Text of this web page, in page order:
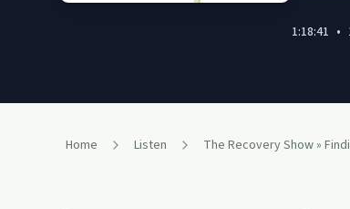
1:18:41 •
Home Listen